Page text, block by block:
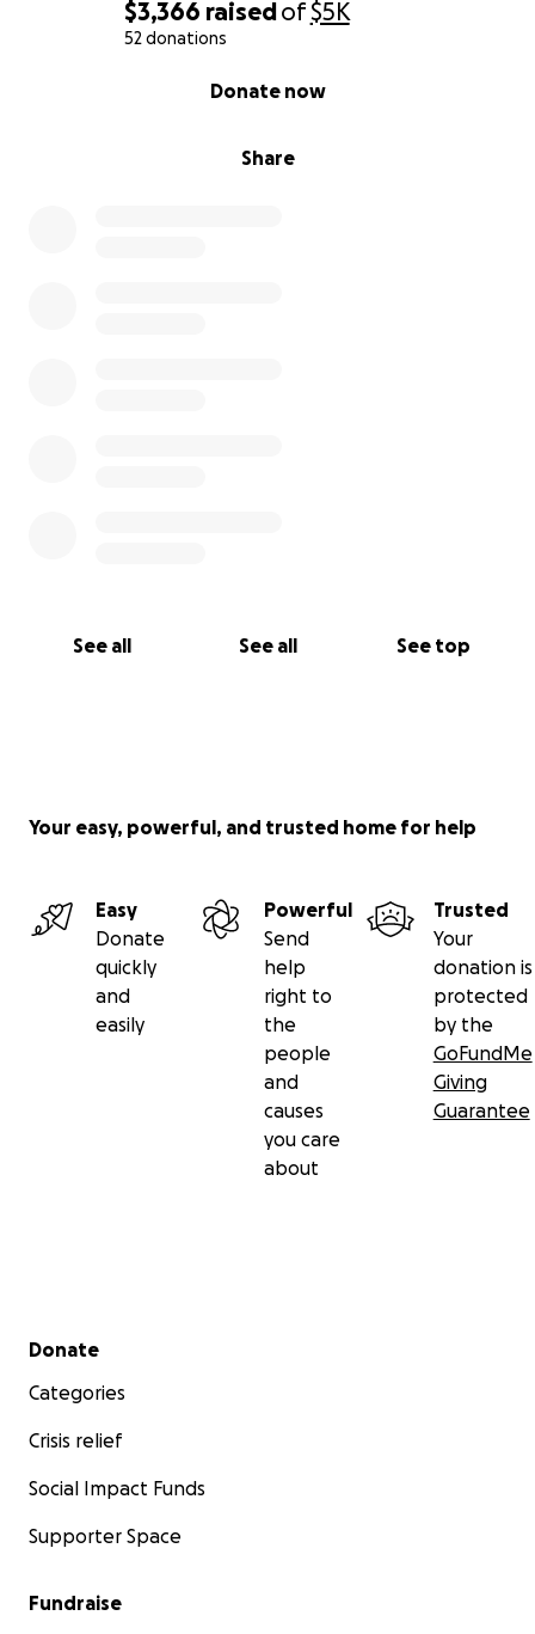
$3,366 raisedof$5K
52 donations
Share
Donate now
See all See all See top
Your easy, powerful, and trusted home for help
Easy
Donate
quickly
and
easily
Powerful
Send
help
right to
the
people
and
causes
you care
about
Trusted
Your
donation is
protected
by the
GoFundMe
Giving
Guarantee
Secondary menu
Donate
Categories
Crisis relief
Social Impact Funds
Supporter Space
Fundraise